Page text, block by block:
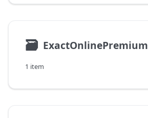
🗃 ExactOnlinePremium
1 item